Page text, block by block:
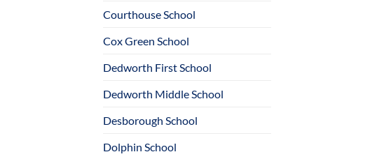
Courthouse School
Cox Green School
Dedworth First School
Dedworth Middle School
Desborough School
Dolphin School